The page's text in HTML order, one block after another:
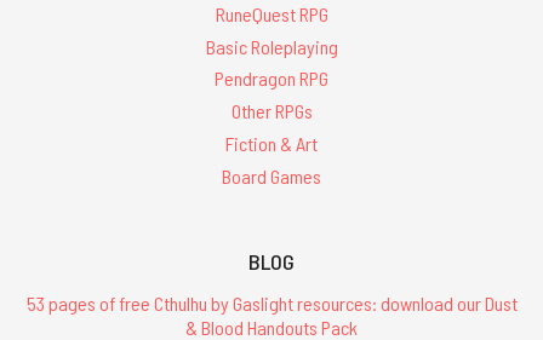
RuneQuest RPG
Basic Roleplaying
Pendragon RPG
Other RPGs
Fiction & Art
Board Games
BLOG
53 pages of free Cthulhu by Gaslight resources: download our Dust
& Blood Handouts Pack